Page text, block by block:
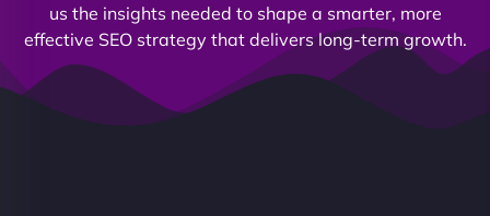
us the insights needed to shape a smarter, more
effective SEO strategy that delivers long-term growth.